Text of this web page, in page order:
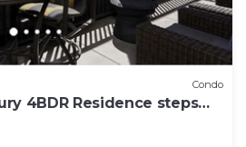
Condo
4BDR Residence steps